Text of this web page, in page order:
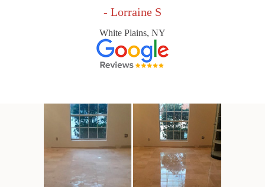
- Lorraine S
White Plains, NY